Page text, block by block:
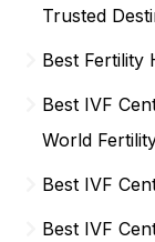
Trusted
Best Fertility
Best IVF
World
Best IVF
Best IVF